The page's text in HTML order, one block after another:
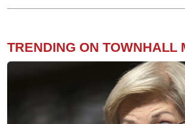
TRENDING ON TOWNHALL